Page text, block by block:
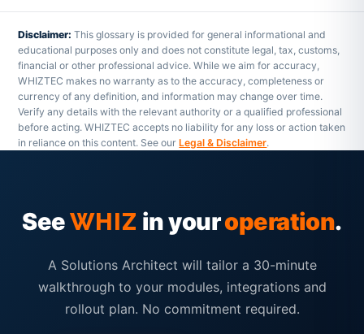
Disclaimer: This glossary is provided for general informational and
educational purposes only and does not constitute legal, tax, customs,
financial or other professional advice. While we aim for accuracy,
WHIZTEC makes no warranty as to the accuracy, completeness or
currency of any definition, and information may change over time.
Verify any details with the relevant authority or a qualified professional
before acting. WHIZTEC accepts no liability for any loss or action taken
in reliance on this content. See ourLegal & Disclaimer.
SeeWHIZ in youroperation.
A Solutions Architect will tailor a 30-minute
walkthrough to your modules, integrations and
rollout plan. No commitment required.